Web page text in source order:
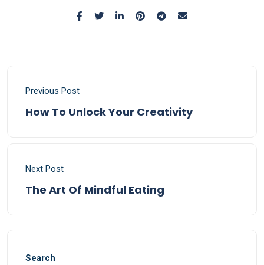
Previous Post
How To Unlock Your Creativity
Next Post
The Art Of Mindful Eating
Search